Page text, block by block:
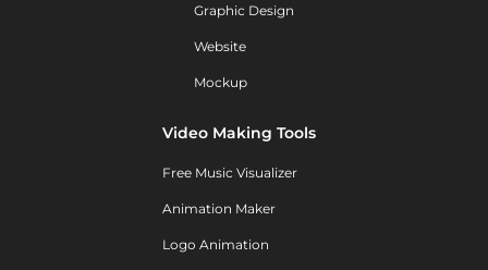
Graphic Design
Website
Mockup
Video Making Tools
Free Music Visualizer
Animation Maker
Logo Animation